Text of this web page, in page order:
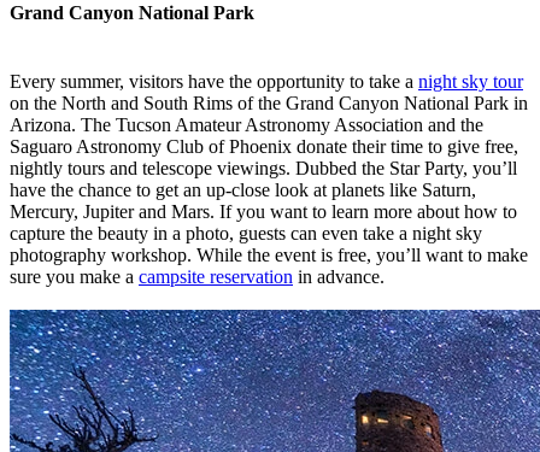
Grand Canyon National Park
Every summer, visitors have the opportunity to take a night sky tour
on the North and South Rims of the Grand Canyon National Park in
Arizona. The Tucson Amateur Astronomy Association and the
Saguaro Astronomy Club of Phoenix donate their time to give free,
nightly tours and telescope viewings. Dubbed the Star Party, you’ll
have the chance to get an up-close look at planets like Saturn,
Mercury, Jupiter and Mars. If you want to learn more about how to
capture the beauty in a photo, guests can even take a night sky
photography workshop. While the event is free, you’ll want to make
sure you make a campsite reservation in advance.